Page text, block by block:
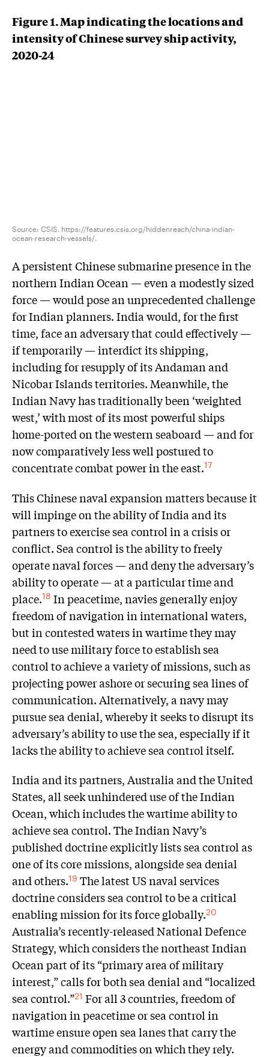
Figure 1. Map indicating the locations and
intensity of Chinese survey ship activity,
2020-24
Source: CSIS. https://features.csis.org/hiddenreach/china-indian-
ocean-research-vessels/.
A persistent Chinese submarine presence in the
northern Indian Ocean — even a modestly sized
force — would pose an unprecedented challenge
for Indian planners. India would, for the first
time, face an adversary that could effectively —
if temporarily — interdict its shipping,
including for resupply of its Andaman and
Nicobar Islands territories. Meanwhile, the
Indian Navy has traditionally been ‘weighted
west,’ with most of its most powerful ships
home-ported on the western seaboard — and for
now comparatively less well postured to
concentrate combat power in the east.17
This Chinese naval expansion matters because it
will impinge on the ability of India and its
partners to exercise sea control in a crisis or
conflict. Sea control is the ability to freely
operate naval forces — and deny the adversary’s
ability to operate — at a particular time and
place.18 In peacetime, navies generally enjoy
freedom of navigation in international waters,
but in contested waters in wartime they may
need to use military force to establish sea
control to achieve a variety of missions, such as
projecting power ashore or securing sea lines of
communication. Alternatively, a navy may
pursue sea denial, whereby it seeks to disrupt its
adversary’s ability to use the sea, especially if it
lacks the ability to achieve sea control itself.
India and its partners, Australia and the United
States, all seek unhindered use of the Indian
Ocean, which includes the wartime ability to
achieve sea control. The Indian Navy’s
published doctrine explicitly lists sea control as
one of its core missions, alongside sea denial
and others.19 The latest US naval services
doctrine considers sea control to be a critical
enabling mission for its force globally.20
Australia’s recently-released National Defence
Strategy, which considers the northeast Indian
Ocean part of its “primary area of military
interest,” calls for both sea denial and “localized
sea control.”21 For all 3 countries, freedom of
navigation in peacetime or sea control in
wartime ensure open sea lanes that carry the
energy and commodities on which they rely.